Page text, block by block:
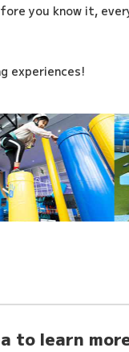
you know it,
experiences!
to learn